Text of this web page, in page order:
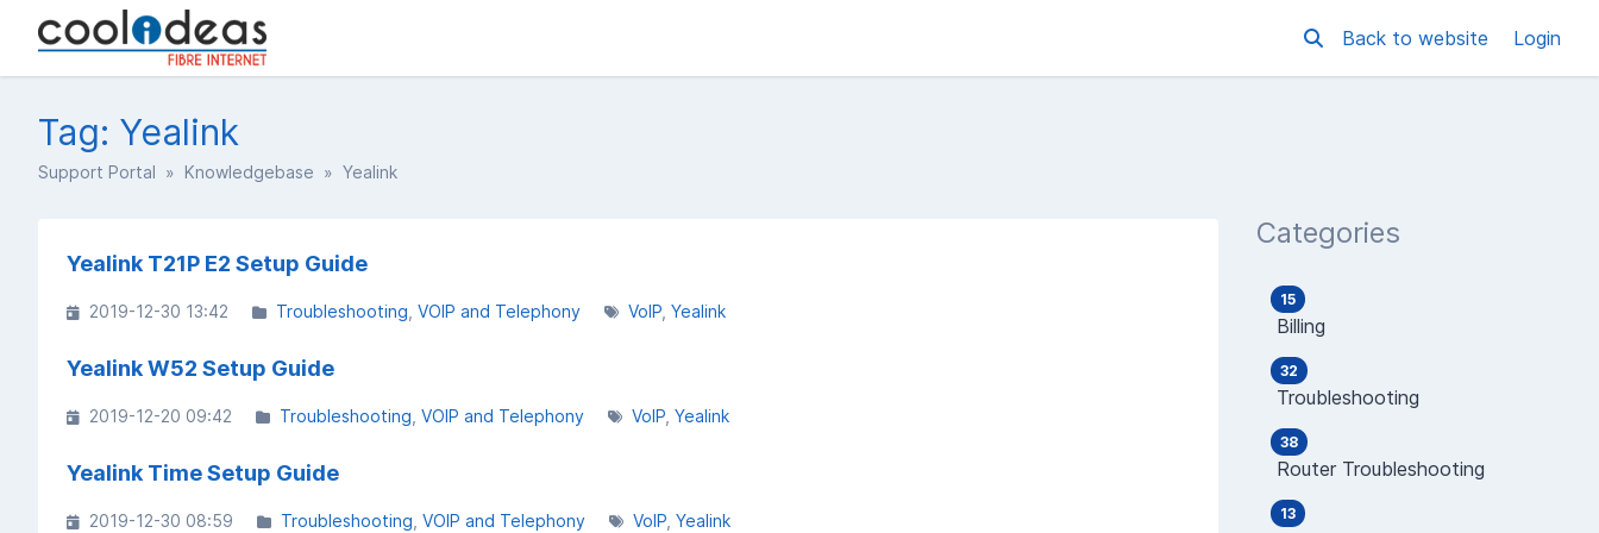
Back to website Login
Tag: Yealink
Support Portal » Knowledgebase » Yealink
Yealink T21P E2 Setup Guide
2019-12-30 13:42 Troubleshooting VOIP and Telephony VoIP Yealink
Yealink W52 Setup Guide
2019-12-20 09:42 Troubleshooting VOIP and Telephony VoIP Yealink
Yealink Time Setup Guide
2019-12-30 08:59 Troubleshooting VOIP and Telephony VoIP Yealink
Categories
15
Billing
32
Troubleshooting
38
Router Troubleshooting
13